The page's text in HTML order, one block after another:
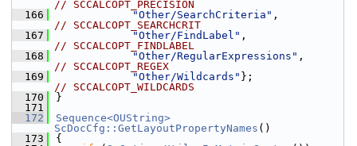
// SCCALCOPT_PRECISION
  166
"Other/SearchCriteria"
// SCCALCOPT_SEARCHCRIT
  167
"Other/FindLabel"
// SCCALCOPT_FINDLABEL
  168
"Other/RegularExpressions"
// SCCALCOPT_REGEX
  169
"Other/Wildcards"
// SCCALCOPT_WILDCARDS
  170
}
  171
  172
Sequence<OUString>
ScDocCfg::GetLayoutPropertyNames ()
  173
{